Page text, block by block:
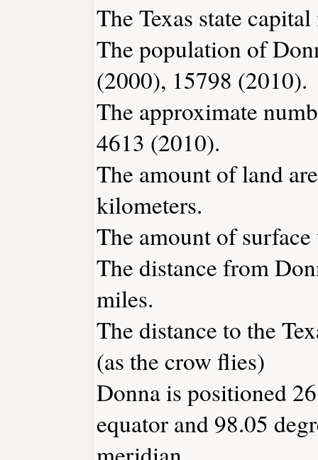
The Texas state
The population of
(2000), 15798 (2010).
The approximate
4613 (2010).
The amount of land
kilometers.
The amount of
The distance from
miles.
The distance to the
(as the crow flies)
Donna is positioned
equator and 98.05